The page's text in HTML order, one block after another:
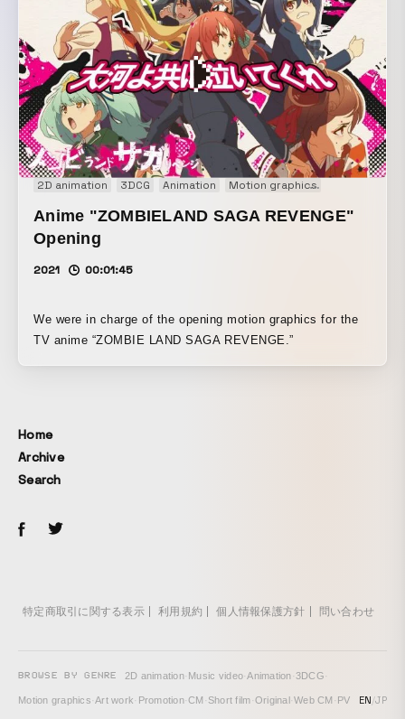
2D animation 3DCG Animation Motion graphics
Anime "ZOMBIELAND SAGA REVENGE"
Opening
2021 00:01:45
We were in charge of the opening motion graphics for the
TV anime “ZOMBIE LAND SAGA REVENGE.”
Home
Archive
Search
特定商取引に関する表示 利用規約 個人情報保護方針 問い合わせ
BROWSE BY GENRE 2D animation· Music video·Animation·3DCG·
Motion graphics·Art work· Promotion·CM · Short film·Original ·Web CM · PV EN/JP